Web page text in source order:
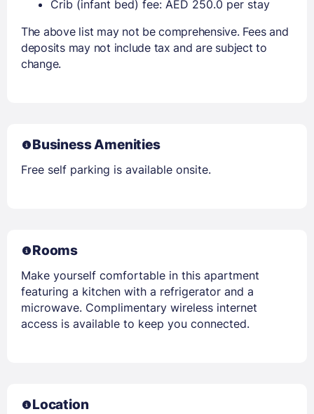
Crib (infant bed) fee: AED 250.0 per stay
The above list may not be comprehensive. Fees and
deposits may not include tax and are subject to
change.
Business Amenities
Free self parking is available onsite.
Rooms
Make yourself comfortable in this apartment
featuring a kitchen with a refrigerator and a
microwave. Complimentary wireless internet
access is available to keep you connected.
Location